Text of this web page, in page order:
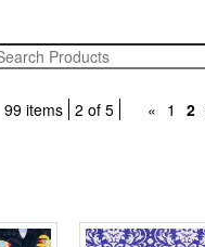
99 items 2 of 5 « 1 2